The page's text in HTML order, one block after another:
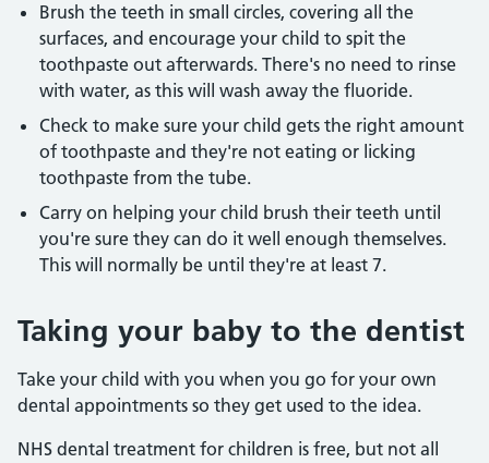
Brush the teeth in small circles, covering all the
surfaces, and encourage your child to spit the
toothpaste out afterwards. There's no need to rinse
with water, as this will wash away the fluoride.
Check to make sure your child gets the right amount
of toothpaste and they're not eating or licking
toothpaste from the tube.
Carry on helping your child brush their teeth until
you're sure they can do it well enough themselves.
This will normally be until they're at least 7.
Taking your baby to the dentist
Take your child with you when you go for your own
dental appointments so they get used to the idea.
NHS dental treatment for children is free, but not all